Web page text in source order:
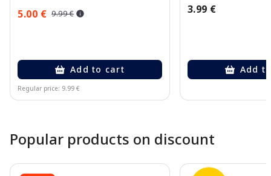
5.00 € 9.99 €
Add to cart
Regular price: 9.99 €
3.99 €
Add
Popular products on discount